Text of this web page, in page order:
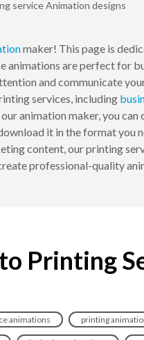
service Animation designs
maker! This page is
are perfect for
and communicate
services, including
animation maker, you
it in the format you
content, our printing
professional-quality
Printing
animations printing